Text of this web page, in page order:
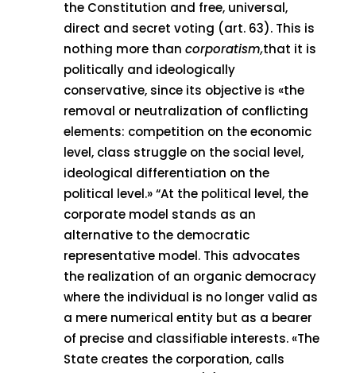
the Constitution and free, universal,
direct and secret voting (art. 63). This is
nothing more than corporatism,that it is
politically and ideologically
conservative, since its objective is «the
removal or neutralization of conflicting
elements: competition on the economic
level, class struggle on the social level,
ideological differentiation on the
political level.» “At the political level, the
corporate model stands as an
alternative to the democratic
representative model. This advocates
the realization of an organic democracy
where the individual is no longer valid as
a mere numerical entity but as a bearer
of precise and classifiable interests. «The
State creates the corporation, calls